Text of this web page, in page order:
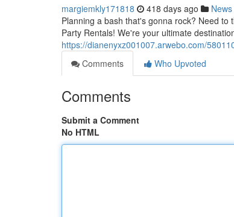
margiemkly171818 418 days ago News
Planning a bash that's gonna rock? Need
Party Rentals! We're your ultimate
https://dianenyxz001007.arwebo.com/
Comments
Who Upvoted
Comments
Submit a Comment
No HTML